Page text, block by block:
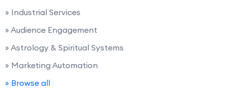
» Industrial Services
» Audience Engagement
» Astrology & Spiritual Systems
» Marketing Automation
» Browse all